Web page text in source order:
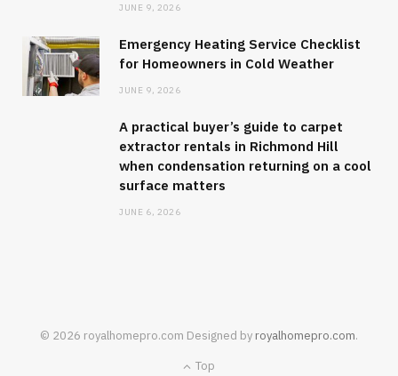
JUNE 9, 2026
Emergency Heating Service Checklist
for Homeowners in Cold Weather
JUNE 9, 2026
A practical buyer’s guide to carpet
extractor rentals in Richmond Hill
when condensation returning on a cool
surface matters
JUNE 6, 2026
© 2026 royalhomepro.com Designed by royalhomepro.com.
Top